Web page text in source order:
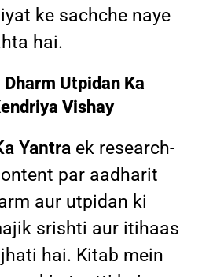
ke sachche naye
hai.
Utpidan Ka
Vishay
Yantra ek research-
par aadharit
aur utpidan ki
srishti aur itihaas
hai. Kitab mein